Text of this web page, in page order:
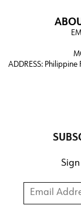
ADDRESS: Philippine
Email